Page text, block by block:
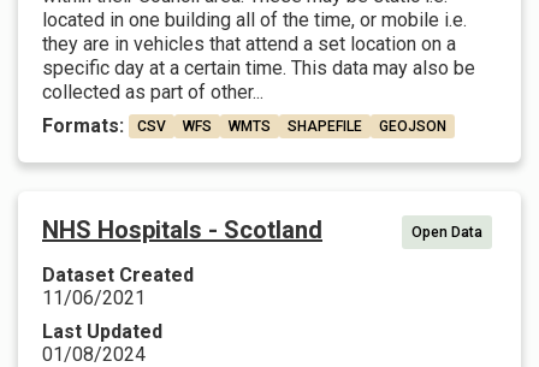
located in one building all of the time, or mobile i.e.
they are in vehicles that attend a set location on a
specific day at a certain time. This data may also be
collected as part of other...
Formats:
CSV WFS WMTS SHAPEFILE GEOJSON
NHS Hospitals - Scotland Open Data
Dataset Created
11/06/2021
Last Updated
01/08/2024